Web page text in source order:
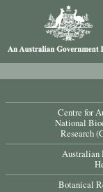
Centre for
National
Research
Australian
Botanical